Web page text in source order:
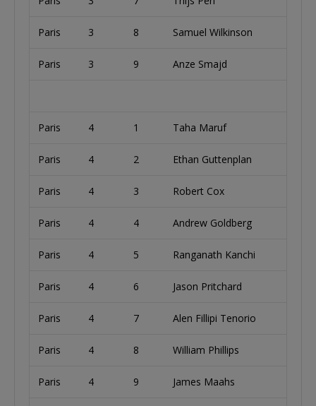
Paris 3 8 Samuel Wilkinson
Paris 3 9 Anze Smajd
Paris 4 1 Taha Maruf
Paris 4 2 Ethan Guttenplan
Paris 4 3 Robert Cox
Paris 4 4 Andrew Goldberg
Paris 4 5 Ranganath Kanchi
Paris 4 6 Jason Pritchard
Paris 4 7 Alen Fillipi Tenorio
Paris 4 8 William Phillips
Paris 4 9 James Maahs